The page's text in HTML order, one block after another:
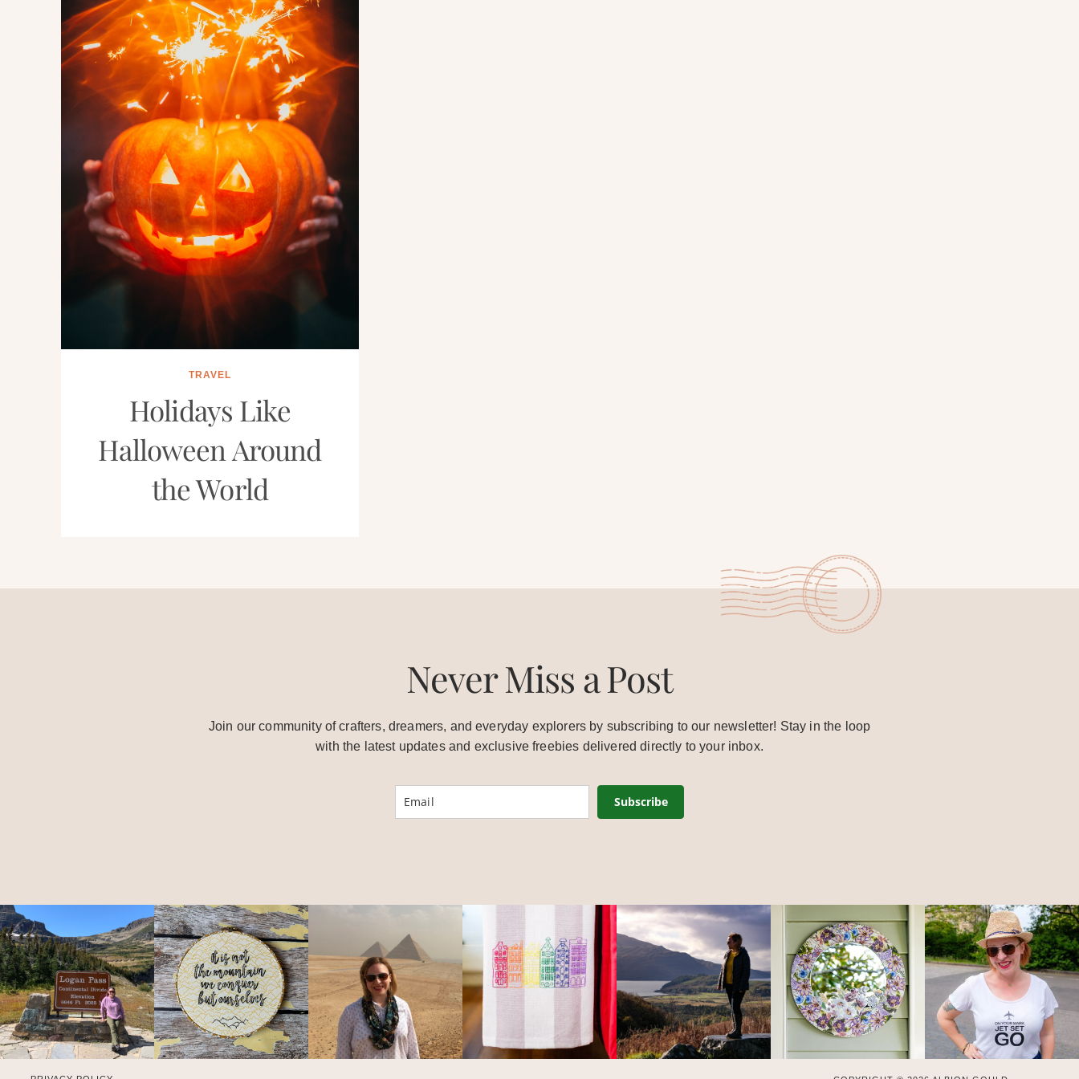
TRAVEL
Holidays Like
Halloween Around
the World
Never Miss a Post
Join our community of crafters, dreamers, and everyday explorers by subscribing to our newsletter! Stay in the loop
with the latest updates and exclusive freebies delivered directly to your inbox.
Subscribe